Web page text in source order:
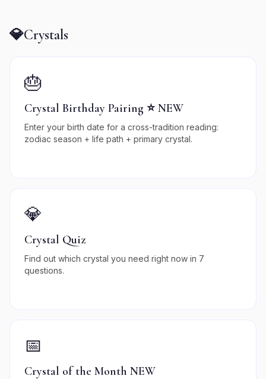
💎Crystals
🎂
Crystal Birthday Pairing ⭐ NEW
Enter your birth date for a cross-tradition reading:
zodiac season + life path + primary crystal.
💎
Crystal Quiz
Find out which crystal you need right now in 7
questions.
📅
Crystal of the Month NEW